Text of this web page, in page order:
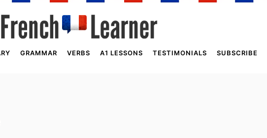
GRAMMAR VERBS A1 LESSONS TESTIMONIALS SUBSCRIBE